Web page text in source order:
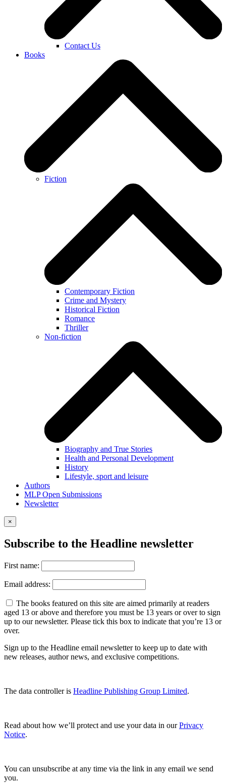
Contact Us
Books
Fiction
Contemporary Fiction
Crime and Mystery
Historical Fiction
Romance
Thriller
Non-fiction
Biography and True Stories
Health and Personal Development
History
Lifestyle, sport and leisure
Authors
MLP Open Submissions
Newsletter
×
Subscribe to the Headline newsletter
First name:
Email address:
The books featured on this site are aimed primarily at readers
aged 13 or above and therefore you must be 13 years or over to sign
up to our newsletter. Please tick this box to indicate that you’re 13 or
over.
Sign up to the Headline email newsletter to keep up to date with
new releases, author news, and exclusive competitions.
The data controller is Headline Publishing Group Limited.
Read about how we’ll protect and use your data in ourPrivacy
Notice.
You can unsubscribe at any time via the link in any email we send
you.